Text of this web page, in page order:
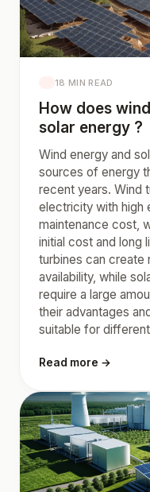
18 MIN READ
How does
solar energy ?
Wind energy and
sources of energy
recent years. Wind
electricity with high
maintenance cost,
initial cost and long
turbines can create
availability, while
require a large
their advantages
suitable for
Read more →